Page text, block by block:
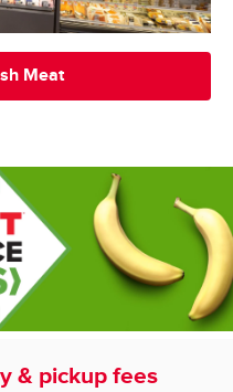
Meat
& pickup fees